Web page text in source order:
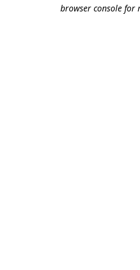
browser console for